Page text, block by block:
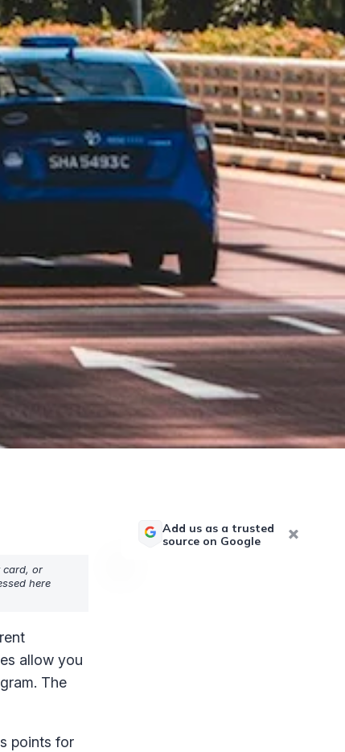
card, or
here
allow you
The
points for
Add us as a trusted
source on Google